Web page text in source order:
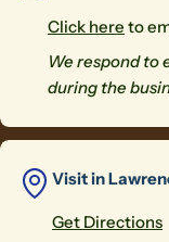
Click here to
We respond to
during the
Visit in
Get Directions